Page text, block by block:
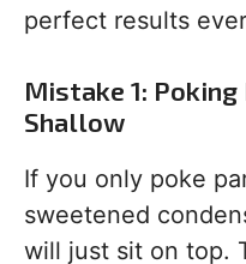
perfect results
Mistake 1:
Shallow
If you only poke
sweetened
will just sit on top.